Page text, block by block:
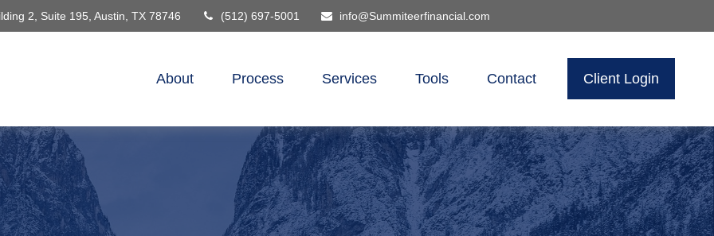
2, Suite 195, Austin, TX 78746 (512) 697-5001 info@Summiteerfinancial.com
About Process Services Tools Contact Client Login